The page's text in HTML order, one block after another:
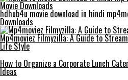
hdhub4u movie download in hindi
Downloads
Mp4moviez Filmyzilla: A Guide to
Life Style
How to Organize a Corporate Lunch
Ideas